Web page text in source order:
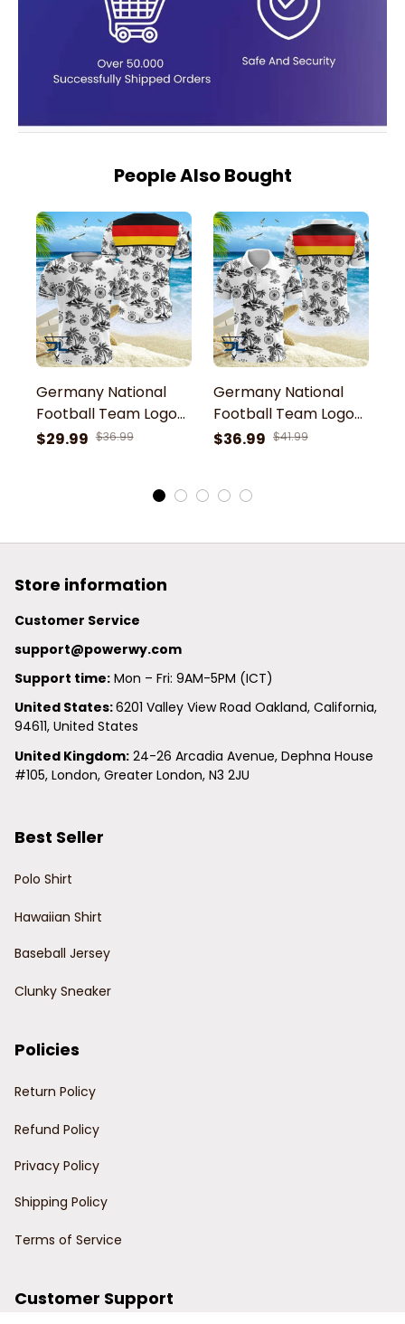
People Also Bought
Germany National
Football Team Logo
And Tropical Palm
$29.99 $36.99
Germany National
Football Team Logo
And Tropical Palm
$36.99 $41.99
Store information
Customer Service
support@powerwy.com
Support time: Mon – Fri: 9AM-5PM (ICT)
United States: 6201 Valley View Road Oakland, California,
94611, United States
United Kingdom: 24-26 Arcadia Avenue, Dephna House
#105, London, Greater London, N3 2JU
Best Seller
Polo Shirt
Hawaiian Shirt
Baseball Jersey
Clunky Sneaker
Policies
Return Policy
Refund Policy
Privacy Policy
Shipping Policy
Terms of Service
Customer Support